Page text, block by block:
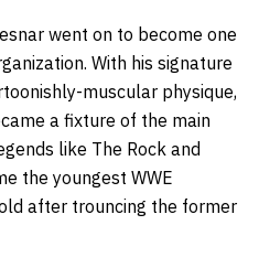
went on to become one
With his signature
muscular physique,
a fixture of the main
like The Rock and
the youngest WWE
after trouncing the former